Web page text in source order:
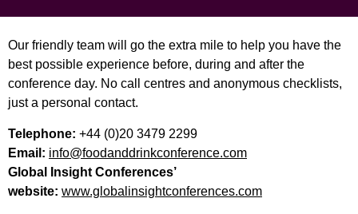
Our friendly team will go the extra mile to help you have the
best possible experience before, during and after the
conference day. No call centres and anonymous checklists,
just a personal contact.
Telephone: +44 (0)20 3479 2299
Email: info@foodanddrinkconference.com
Global Insight Conferences’
website: www.globalinsightconferences.com